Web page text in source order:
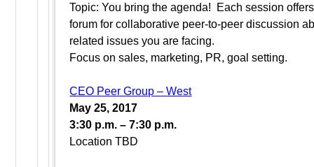
Topic: You bring the agenda! Each session
forum for collaborative peer-to-peer discussion
related issues you are facing.
Focus on sales, marketing, PR, goal setting.
CEO Peer Group – West
May 25, 2017
3:30 p.m. – 7:30 p.m.
Location TBD